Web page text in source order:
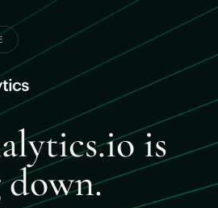
is